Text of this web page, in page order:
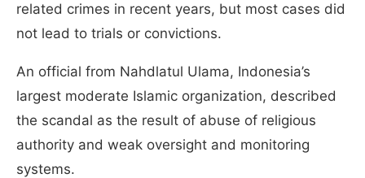
related crimes in recent years, but most cases did
not lead to trials or convictions.
An official from Nahdlatul Ulama, Indonesia’s
largest moderate Islamic organization, described
the scandal as the result of abuse of religious
authority and weak oversight and monitoring
systems.